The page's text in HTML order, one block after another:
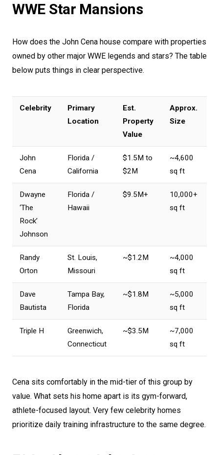
WWE Star Mansions
How does the John Cena house compare with properties
owned by other major WWE legends and stars? The table
below puts things in clear perspective.
Celebrity
Primary
Location
Est.
Property
Value
Approx.
Size
John
Cena
Florida /
California
$1.5M to
$2M
~4,600
sq ft
Dwayne
‘The
Rock’
Johnson
Florida /
Hawaii
$9.5M+
10,000+
sq ft
Randy
Orton
St. Louis,
Missouri
~$1.2M
~4,000
sq ft
Dave
Bautista
Tampa Bay,
Florida
~$1.8M
~5,000
sq ft
Triple H
Greenwich,
Connecticut
~$3.5M
~7,000
sq ft
Cena sits comfortably in the mid-tier of this group by
value. What sets his home apart is its gym-forward,
athlete-focused layout. Very few celebrity homes
prioritize daily training infrastructure to the same degree.